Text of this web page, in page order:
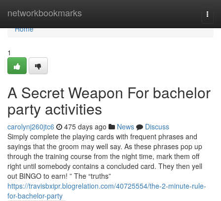
networkbookmarks
Home
Home
1
A Secret Weapon For bachelor
party activities
carolynj260jtc6 475 days ago News
Discuss
Simply complete the playing cards with frequent phrases and
sayings that the groom may well say. As these phrases pop up
through the training course from the night time, mark them off
right until somebody contains a concluded card. They then yell
out BINGO to earn! ” The “truths”
https://travisbxipr.blogrelation.com/40725554/the-2-minute-rule-
for-bachelor-party